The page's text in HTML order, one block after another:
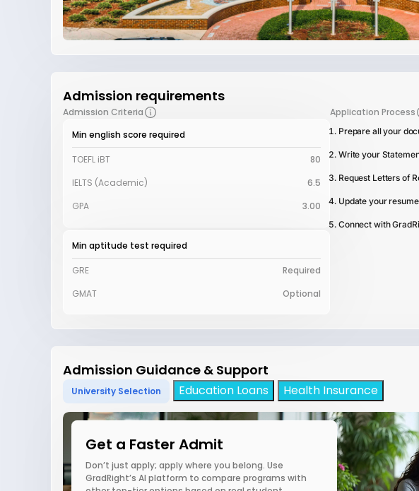
Admission requirements
Admission Criteria
Min english score required
TOEFL iBT
80
IELTS (Academic)
6.5
GPA
3.00
Min aptitude test required
GRE
Required
GMAT
Optional
Application Process
Prepare all your
Write your
Request Letters of
Update your
Connect with
Admission Guidance & Support
University Selection Education Loans Health Insurance
Get a Faster Admit
Don’t just apply; apply where you belong. Use
GradRight’s AI platform to compare programs with